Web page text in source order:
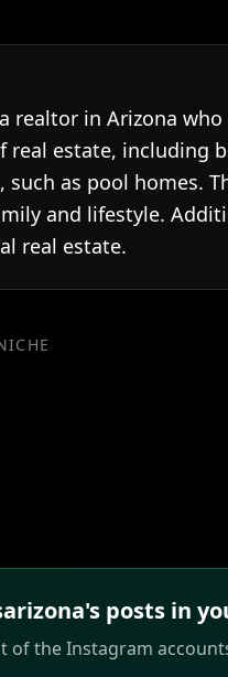
realtor in Arizona
real estate, including
as pool homes.
and lifestyle.
real estate.
posts in
of the Instagram